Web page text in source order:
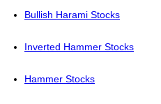
Bullish Harami Stocks
Inverted Hammer Stocks
Hammer Stocks